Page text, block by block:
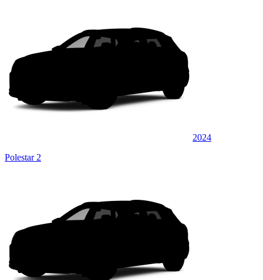
2024
Polestar 2